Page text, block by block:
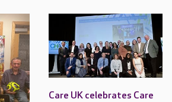
Care UK celebrates Care